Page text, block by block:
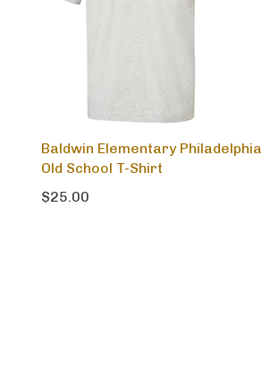
Baldwin Elementary Philadelphia
Old School T-Shirt
$25.00